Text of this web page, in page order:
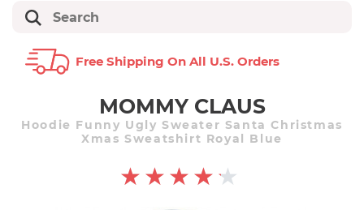
Free Shipping On All U.s. Orders
MOMMY CLAUS
Hoodie Funny Ugly Sweater Santa Christmas
Xmas Sweatshirt Royal Blue